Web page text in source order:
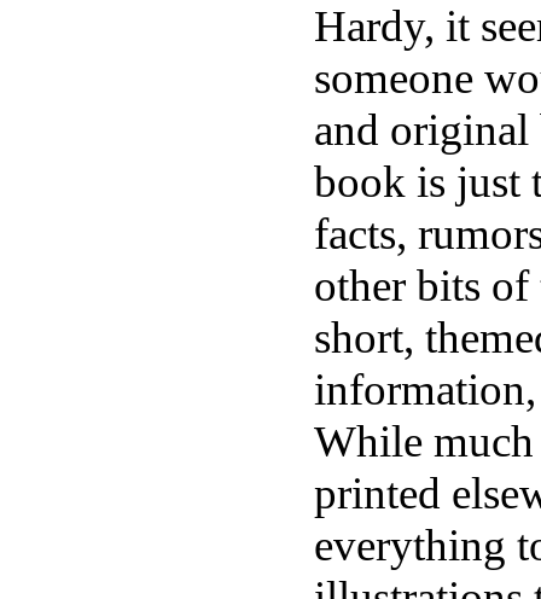
Hardy, it
someone
and original
book is just
facts,
other bits
short,
While
printed
everything